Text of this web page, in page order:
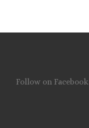
Follow on Facebook